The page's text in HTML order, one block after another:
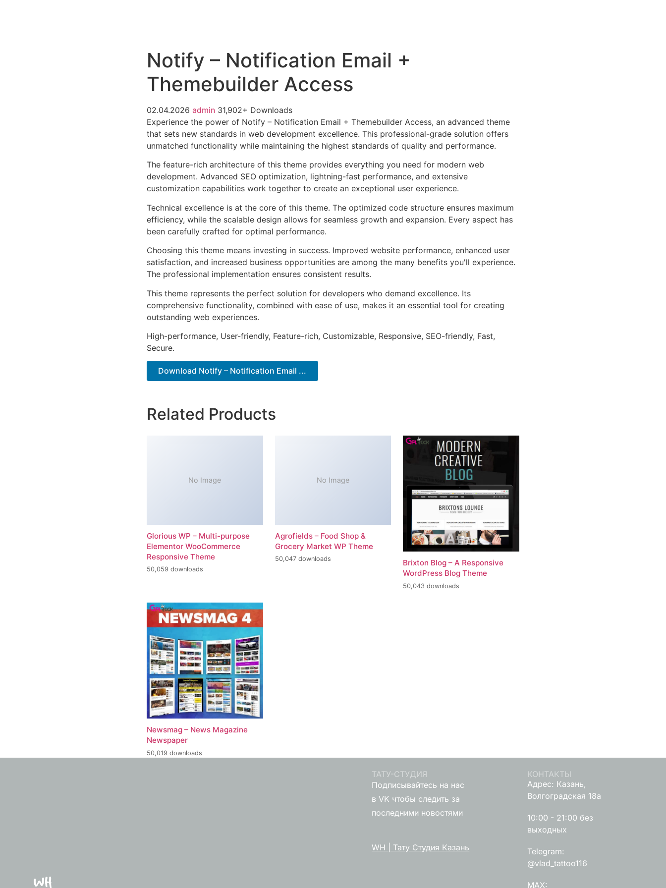
Notify – Notification Email +
Themebuilder Access
02.04.2026 admin 31,902+ Downloads
Experience the power of Notify – Notification Email + Themebuilder Access, an advanced theme
that sets new standards in web development excellence. This professional-grade solution offers
unmatched functionality while maintaining the highest standards of quality and performance.
The feature-rich architecture of this theme provides everything you need for modern web
development. Advanced SEO optimization, lightning-fast performance, and extensive
customization capabilities work together to create an exceptional user experience.
Technical excellence is at the core of this theme. The optimized code structure ensures maximum
efficiency, while the scalable design allows for seamless growth and expansion. Every aspect has
been carefully crafted for optimal performance.
Choosing this theme means investing in success. Improved website performance, enhanced user
satisfaction, and increased business opportunities are among the many benefits you'll experience.
The professional implementation ensures consistent results.
This theme represents the perfect solution for developers who demand excellence. Its
comprehensive functionality, combined with ease of use, makes it an essential tool for creating
outstanding web experiences.
High-performance, User-friendly, Feature-rich, Customizable, Responsive, SEO-friendly, Fast,
Secure.
Download Notify – Notification Email ...
Related Products
No Image
Glorious WP – Multi-purpose
Elementor WooCommerce
Responsive Theme
50,059 downloads
No Image
Agrofields – Food Shop &
Grocery Market WP Theme
50,047 downloads
Brixton Blog – A Responsive
WordPress Blog Theme
50,043 downloads
Newsmag – News Magazine
Newspaper
50,019 downloads
ТАТУ-СТУДИЯ
Подписывайтесь на нас
в VK чтобы следить за
последними новостями
WH | Тату Студия Казань
КОНТАКТЫ
Адрес: Казань,
Волгоградская 18а
10:00 - 21:00 без
выходных
Telegram:
@vlad_tattoo116
MAX: